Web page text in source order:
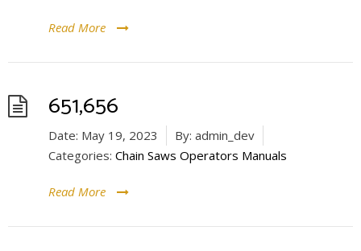
Read More
651,656
Date: May 19, 2023 By: admin_dev
Categories: Chain Saws Operators Manuals
Read More